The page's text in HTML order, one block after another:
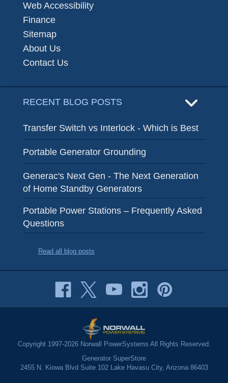
Web Accessibility
Finance
Sitemap
About Us
Contact Us
RECENT BLOG POSTS
Transfer Switch vs Interlock - Which is Best
Portable Generator Grounding
Generac's Next Gen - The Next Generation
of Home Standby Generators
Portable Power Stations – Frequently Asked
Questions
Read all blog posts
Copyright 1997-2026 Norwall PowerSystems All Rights Reserved.
Generator SuperStore
2455 N. Kiowa Blvd Suite 102 Lake Havasu City, Arizona 86403